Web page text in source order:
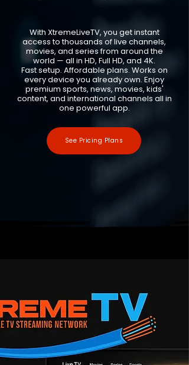
With XtremeLiveTV, you get instant
access to thousands of live channels,
movies, and series from around the
world — all in HD, Full HD, and 4K.
Fast setup. Affordable plans. Works on
every device you already own. Enjoy
premium sports, news, movies, kids'
content, and international channels all in
one powerful app.
See Pricing Plans